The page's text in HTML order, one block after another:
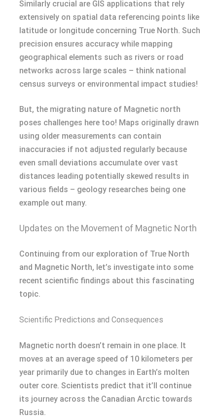
Similarly crucial are GIS applications that rely
extensively on spatial data referencing points like
latitude or longitude concerning True North. Such
precision ensures accuracy while mapping
geographical elements such as rivers or road
networks across large scales – think national
census surveys or environmental impact studies!
But, the migrating nature of Magnetic north
poses challenges here too! Maps originally drawn
using older measurements can contain
inaccuracies if not adjusted regularly because
even small deviations accumulate over vast
distances leading potentially skewed results in
various fields – geology researches being one
example out many.
Updates on the Movement of Magnetic North
Continuing from our exploration of True North
and Magnetic North, let’s investigate into some
recent scientific findings about this fascinating
topic.
Scientific Predictions and Consequences
Magnetic north doesn’t remain in one place. It
moves at an average speed of 10 kilometers per
year primarily due to changes in Earth’s molten
outer core. Scientists predict that it’ll continue
its journey across the Canadian Arctic towards
Russia.